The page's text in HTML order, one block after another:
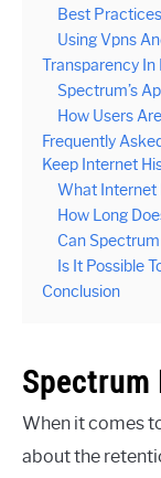
Best
Using Vpns
Transparency
Spectrum’s
How Users
Frequently
Keep Internet
What Internet
How Long
Can
Is It Possible
Conclusion
Spectrum
When it comes
about the